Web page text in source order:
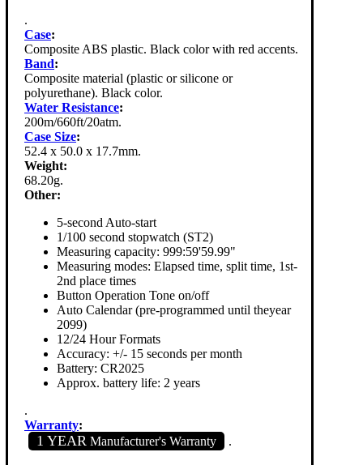
.
Case:
Composite ABS plastic. Black color with red accents.
Band:
Composite material (plastic or silicone or
polyurethane). Black color.
Water Resistance:
200m/660ft/20atm.
Case Size:
52.4 x 50.0 x 17.7mm.
Weight:
68.20g.
Other:
5-second Auto-start
1/100 second stopwatch (ST2)
Measuring capacity: 999:59'59.99"
Measuring modes: Elapsed time, split time, 1st-
2nd place times
Button Operation Tone on/off
Auto Calendar (pre-programmed until theyear
2099)
12/24 Hour Formats
Accuracy: +/- 15 seconds per month
Battery: CR2025
Approx. battery life: 2 years
.
Warranty:
1 YEAR Manufacturer's Warranty .